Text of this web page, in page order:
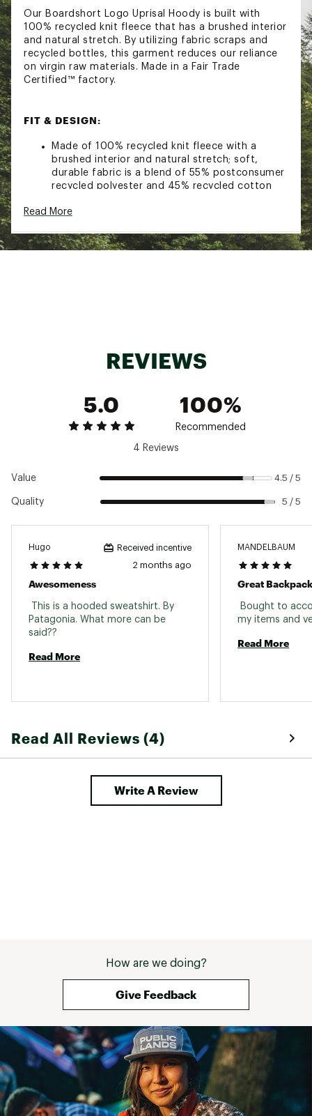
Our Boardshort Logo Uprisal Hoody is built with
100% recycled knit fleece that has a brushed interior
and natural stretch. By utilizing fabric scraps and
recycled bottles, this garment reduces our reliance
on virgin raw materials. Made in a Fair Trade
Certified™ factory.
FIT & DESIGN:
Made of 100% recycled knit fleece with a
brushed interior and natural stretch; soft,
durable fabric is a blend of 55% postconsumer
recycled polyester and 45% recycled cotton
drawstring and a kangaroo handwarmer pocket
panels provide improved movement
Regular Fit
Weight: 680 g (24 oz)
Country of Origin : Imported
Fabric : 100% Recycled
Web ID: 26PATMCASUMBRDSHRTBFF
Read More
REVIEWS
5.0
100%
Recommended
4 Reviews
Value 4.5 / 5
Quality 5 / 5
Hugo Received incentive
2 months ago
Awesomeness
This is a hooded sweatshirt. By
Patagonia. What more can be
Read More
MANDELBAUM
Great
Bought to
Read More
Read All Reviews (4)
Write A Review
How are we doing?
Give Feedback